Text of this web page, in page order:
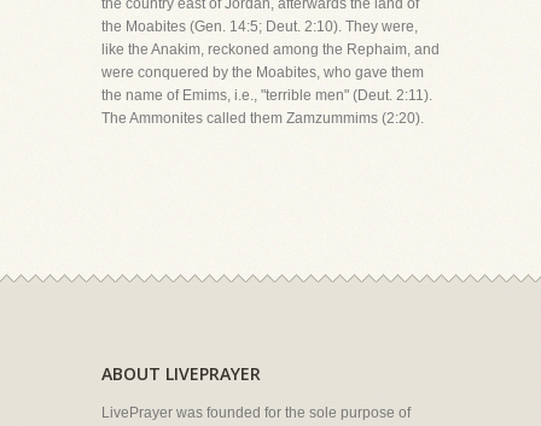
the country east of Jordan, afterwards the land of
the Moabites (Gen. 14:5; Deut. 2:10). They were,
like the Anakim, reckoned among the Rephaim, and
were conquered by the Moabites, who gave them
the name of Emims, i.e., "terrible men" (Deut. 2:11).
The Ammonites called them Zamzummims (2:20).
ABOUT LIVEPRAYER
LivePrayer was founded for the sole purpose of